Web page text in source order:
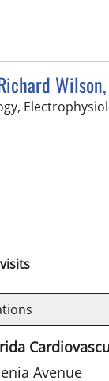
Avenue